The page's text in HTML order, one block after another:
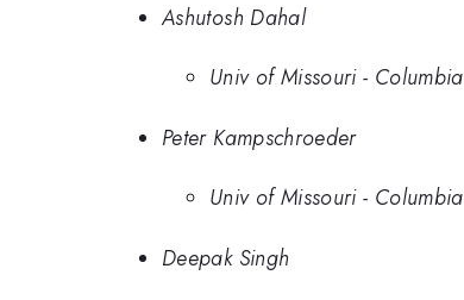
Ashutosh Dahal
Univ of Missouri - Columbia
Peter Kampschroeder
Univ of Missouri - Columbia
Deepak Singh